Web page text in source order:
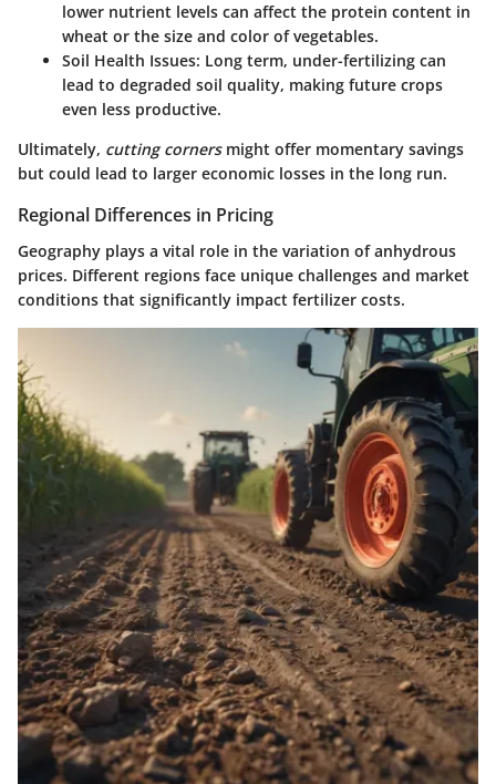
lower nutrient levels can affect the protein content in
wheat or the size and color of vegetables.
Soil Health Issues: Long term, under-fertilizing can
lead to degraded soil quality, making future crops
even less productive.
Ultimately, cutting cornersmight offer momentary savings
but could lead to larger economic losses in the long run.
Regional Differences in Pricing
Geography plays a vital role in the variation of anhydrous
prices. Different regions face unique challenges and market
conditions that significantly impact fertilizer costs.